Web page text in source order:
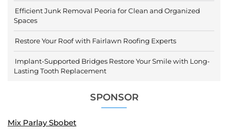
Efficient Junk Removal Peoria for Clean and Organized
Spaces
Restore Your Roof with Fairlawn Roofing Experts
Implant-Supported Bridges Restore Your Smile with Long-
Lasting Tooth Replacement
SPONSOR
Mix Parlay Sbobet